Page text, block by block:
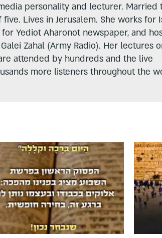
personality and lecturer. Married
Lives in Jerusalem. She works for
Yediot Aharonot newspaper, and
Zahal (Army Radio). Her lectures
attended by hundreds and the live
more listeners throughout the